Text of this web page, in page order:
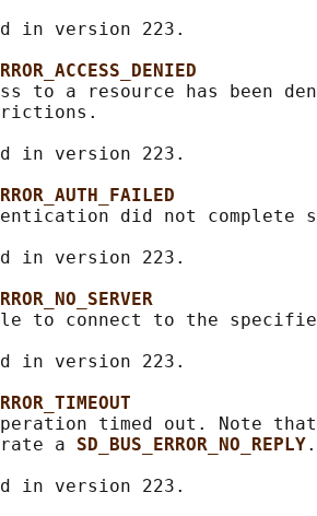
in version 223.
to a resource has been
in version 223.
did not complete
in version 223.
to connect to the
in version 223.
timed out. Note
a
SD_BUS_ERROR_NO_REPLY.
in version 223.